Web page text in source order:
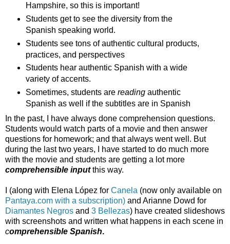
Hampshire, so this is important!
Students get to see the diversity from the
Spanish speaking world.
Students see tons of authentic cultural products,
practices, and perspectives
Students hear authentic Spanish with a wide
variety of accents.
Sometimes, students are readingauthentic
Spanish as well if the subtitles are in Spanish
In the past, I have always done comprehension questions.
Students would watch parts of a movie and then answer
questions for homework; and that always went well. But
during the last two years, I have started to do much more
with the movie and students are getting a lot more
comprehensible inputthis way.
I (along with Elena López for Canela (now only available on
Pantaya.com with a subscription) and Arianne Dowd for
Diamantes Negros and 3 Bellezas) have created slideshows
with screenshots and written what happens in each scene in
comprehensible Spanish.